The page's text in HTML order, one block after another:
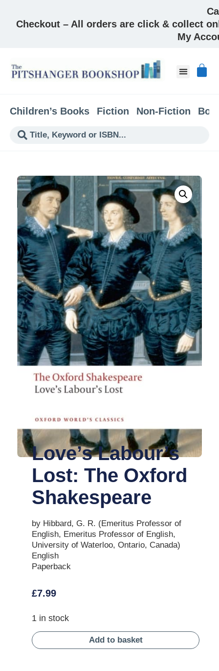
Checkout – All orders are click & collect
My
Children’s Books Fiction Non-Fiction
Love’s Labour’s
Lost: The Oxford
Shakespeare
by Hibbard, G. R. (Emeritus Professor of
English, Emeritus Professor of English,
University of Waterloo, Ontario, Canada)
English
Paperback
£7.99
1 in stock
Add to basket